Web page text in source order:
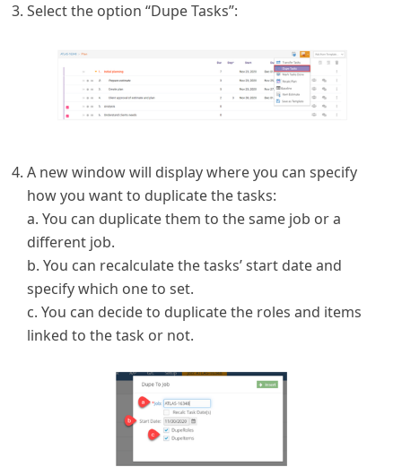
Select the option “Dupe Tasks”:
A new window will display where you can specify
how you want to duplicate the tasks:
a. You can duplicate them to the same job or a
different job.
b. You can recalculate the tasks’ start date and
specify which one to set.
c. You can decide to duplicate the roles and items
linked to the task or not.